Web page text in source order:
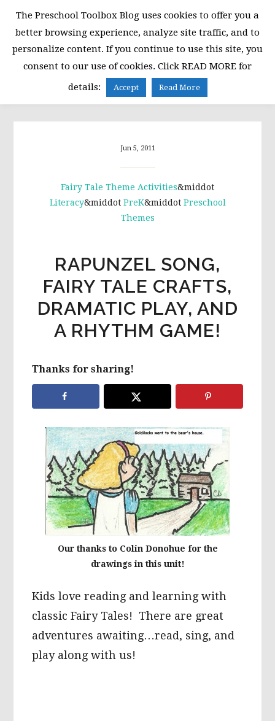
primary
navigation
main
content
primary
sidebar
MENU
Jun 5, 2011
Fairy Tale Theme Activities&middot
Literacy&middot PreK&middot Preschool
Themes
RAPUNZEL SONG,
FAIRY TALE CRAFTS,
DRAMATIC PLAY, AND
A RHYTHM GAME!
Thanks for sharing!
Our thanks to Colin Donohue for the
drawings in this unit!
Kids love reading and learning with
classic Fairy Tales! There are great
adventures awaiting…read, sing, and
play along with us!
The Preschool Toolbox Blog uses cookies to offer you a
better browsing experience, analyze site traffic, and to
personalize content. If you continue to use this site, you
consent to our use of cookies. Click READ MORE for
details:
Accept Read More